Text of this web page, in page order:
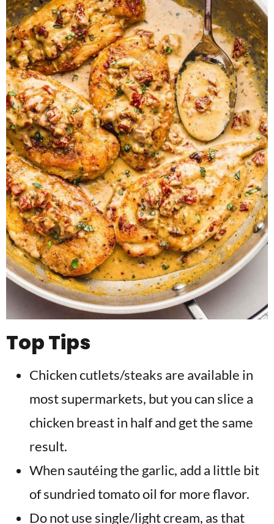
Top Tips
Chicken cutlets/steaks are available in
most supermarkets, but you can slice a
chicken breast in half and get the same
result.
When sautéing the garlic, add a little bit
of sundried tomato oil for more flavor.
Do not use single/light cream, as that